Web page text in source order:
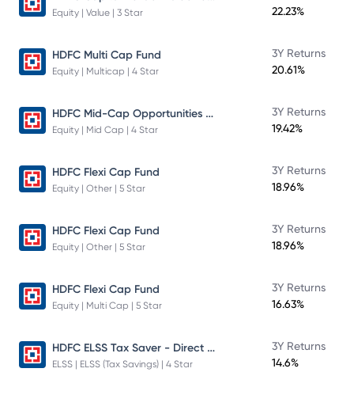
Equity | Value | 3 Star
22.23%
HDFC Multi Cap Fund
Equity | Multicap | 4 Star
3Y Returns
20.61%
HDFC Mid-Cap Opportunities Fund
Equity | Mid Cap | 4 Star
3Y Returns
19.42%
HDFC Flexi Cap Fund
Equity | Other | 5 Star
3Y Returns
18.96%
HDFC Flexi Cap Fund
Equity | Other | 5 Star
3Y Returns
18.96%
HDFC Flexi Cap Fund
Equity | Multi Cap | 5 Star
3Y Returns
16.63%
HDFC ELSS Tax Saver - Direct Plan - Growth
ELSS | ELSS (Tax Savings) | 4 Star
3Y Returns
14.6%